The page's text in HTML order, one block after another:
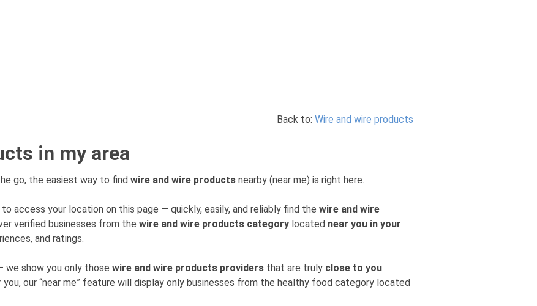
Back to: Wire and wire products
in my area
go, the easiest way to find wire and wire products nearby (near me) is right here.
access your location on this page — quickly, easily, and reliably find the wire and wire
verified businesses from the wire and wire products category located near you in your
and ratings.
we show you only those wire and wire products providers that are truly close to you.
our “near me” feature will display only businesses from the healthy food category located